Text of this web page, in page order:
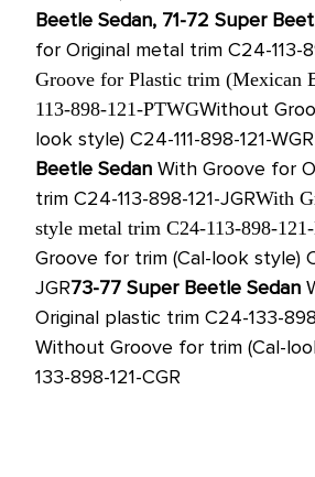
Beetle Sedan, 71-72 Super
for Original metal trim C24-113-
Groove for Plastic trim (Mexican
113-898-121-PTWGWithout
look style) C24-111-898-121-WGR
Beetle Sedan With Groove for
trim C24-113-898-121-JGRWith
style metal trim C24-113-898-
Groove for trim (Cal-look style)
JGR73-77 Super Beetle Sedan
Original plastic trim C24-133-
Without Groove for trim (Cal-
133-898-121-CGR